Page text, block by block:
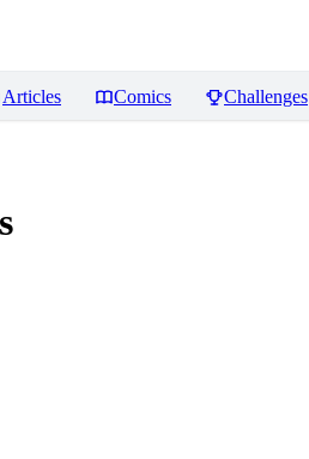
Articles Comics Challenges